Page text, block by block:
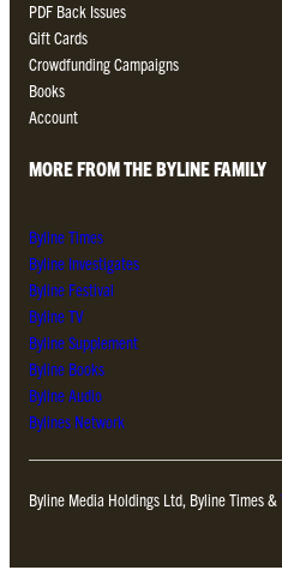
PDF Back Issues
Gift Cards
Crowdfunding Campaigns
Books
Account
MORE FROM THE BYLINE FAMILY
Byline Times
Byline Investigates
Byline Festival
Byline TV
Byline Supplement
Byline Books
Byline Audio
Bylines Network
Byline Media Holdings Ltd, Byline Times &